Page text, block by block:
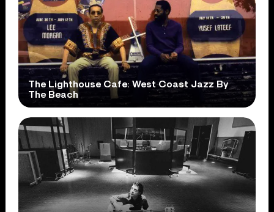
The Lighthouse Cafe: West Coast Jazz By
The Beach